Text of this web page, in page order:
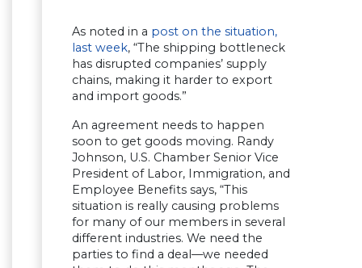
As noted in a post on the situation,
last week, “The shipping bottleneck
has disrupted companies’ supply
chains, making it harder to export
and import goods.”
An agreement needs to happen
soon to get goods moving. Randy
Johnson, U.S. Chamber Senior Vice
President of Labor, Immigration, and
Employee Benefits says, “This
situation is really causing problems
for many of our members in several
different industries. We need the
parties to find a deal—we needed